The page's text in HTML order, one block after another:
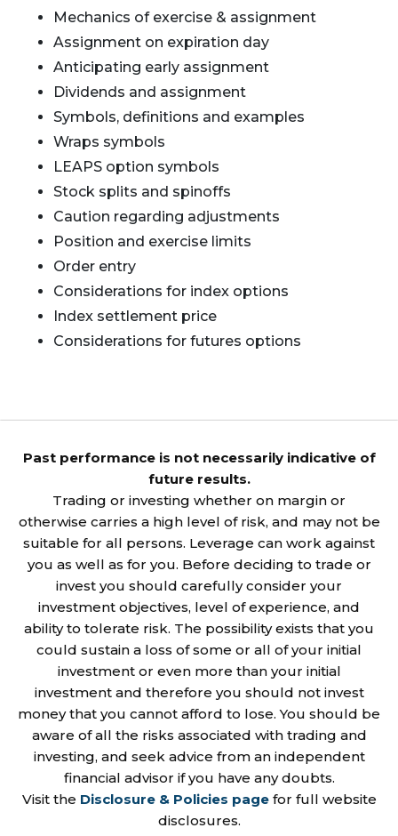
Mechanics of exercise & assignment
Assignment on expiration day
Anticipating early assignment
Dividends and assignment
Symbols, definitions and examples
Wraps symbols
LEAPS option symbols
Stock splits and spinoffs
Caution regarding adjustments
Position and exercise limits
Order entry
Considerations for index options
Index settlement price
Considerations for futures options
Past performance is not necessarily indicative of
future results.
Trading or investing whether on margin or
otherwise carries a high level of risk, and may not be
suitable for all persons. Leverage can work against
you as well as for you. Before deciding to trade or
invest you should carefully consider your
investment objectives, level of experience, and
ability to tolerate risk. The possibility exists that you
could sustain a loss of some or all of your initial
investment or even more than your initial
investment and therefore you should not invest
money that you cannot afford to lose. You should be
aware of all the risks associated with trading and
investing, and seek advice from an independent
financial advisor if you have any doubts.
Visit the Disclosure & Policies pagefor full website
disclosures.